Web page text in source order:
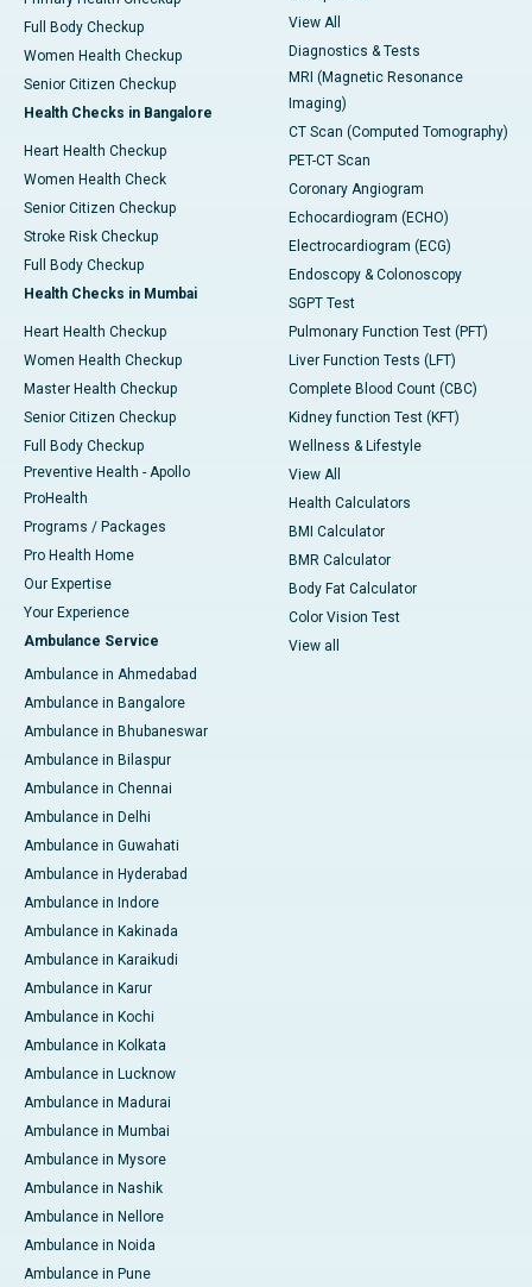
Full Body Checkup
Women Health Checkup
Senior Citizen Checkup
Health Checks in Bangalore
Heart Health Checkup
Women Health Check
Senior Citizen Checkup
Stroke Risk Checkup
Full Body Checkup
Health Checks in Mumbai
Heart Health Checkup
Women Health Checkup
Master Health Checkup
Senior Citizen Checkup
Full Body Checkup
Preventive Health - Apollo
ProHealth
Programs / Packages
Pro Health Home
Our Expertise
Your Experience
Ambulance Service
Ambulance in Ahmedabad
Ambulance in Bangalore
Ambulance in Bhubaneswar
Ambulance in Bilaspur
Ambulance in Chennai
Ambulance in Delhi
Ambulance in Guwahati
Ambulance in Hyderabad
Ambulance in Indore
Ambulance in Kakinada
Ambulance in Karaikudi
Ambulance in Karur
Ambulance in Kochi
Ambulance in Kolkata
Ambulance in Lucknow
Ambulance in Madurai
Ambulance in Mumbai
Ambulance in Mysore
Ambulance in Nashik
Ambulance in Nellore
Ambulance in Noida
Ambulance in Pune
View All
Diagnostics & Tests
MRI (Magnetic Resonance
Imaging)
CT Scan (Computed Tomography)
PET-CT Scan
Coronary Angiogram
Echocardiogram (ECHO)
Electrocardiogram (ECG)
Endoscopy & Colonoscopy
SGPT Test
Pulmonary Function Test (PFT)
Liver Function Tests (LFT)
Complete Blood Count (CBC)
Kidney function Test (KFT)
Wellness & Lifestyle
View All
Health Calculators
BMI Calculator
BMR Calculator
Body Fat Calculator
Color Vision Test
View all